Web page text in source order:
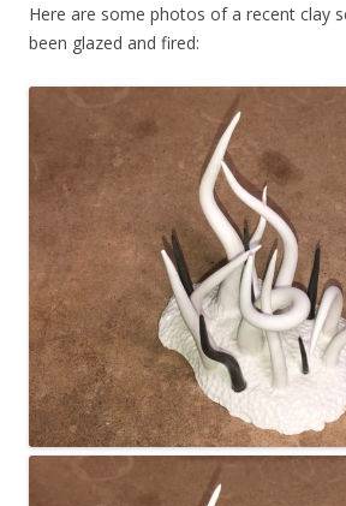
Here are some photos of a recent clay
been glazed and fired: